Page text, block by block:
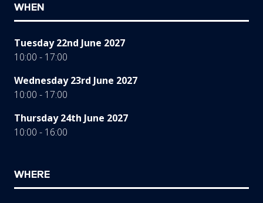
WHEN
Tuesday 22nd June 2027
10:00 - 17:00
Wednesday 23rd June 2027
10:00 - 17:00
Thursday 24th June 2027
10:00 - 16:00
WHERE